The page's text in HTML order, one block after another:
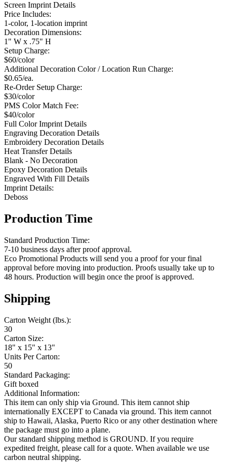
Screen Imprint Details
Price Includes:
1-color, 1-location imprint
Decoration Dimensions:
1" W x .75" H
Setup Charge:
$60/color
Additional Decoration Color / Location Run Charge:
$0.65/ea.
Re-Order Setup Charge:
$30/color
PMS Color Match Fee:
$40/color
Full Color Imprint Details
Engraving Decoration Details
Embroidery Decoration Details
Heat Transfer Details
Blank - No Decoration
Epoxy Decoration Details
Engraved With Fill Details
Imprint Details:
Deboss
Production Time
Standard Production Time:
7-10 business days after proof approval.
Eco Promotional Products will send you a proof for your final
approval before moving into production. Proofs usually take up to
48 hours. Production will begin once the proof is approved.
Shipping
Carton Weight (lbs.):
30
Carton Size:
18" x 15" x 13"
Units Per Carton:
50
Standard Packaging:
Gift boxed
Additional Information:
This item can only ship via Ground. This item cannot ship
internationally EXCEPT to Canada via ground. This item cannot
ship to Hawaii, Alaska, Puerto Rico or any other destination where
the package must go into a plane.
Our standard shipping method is GROUND. If you require
expedited freight, please call for a quote. When available we use
carbon neutral shipping.